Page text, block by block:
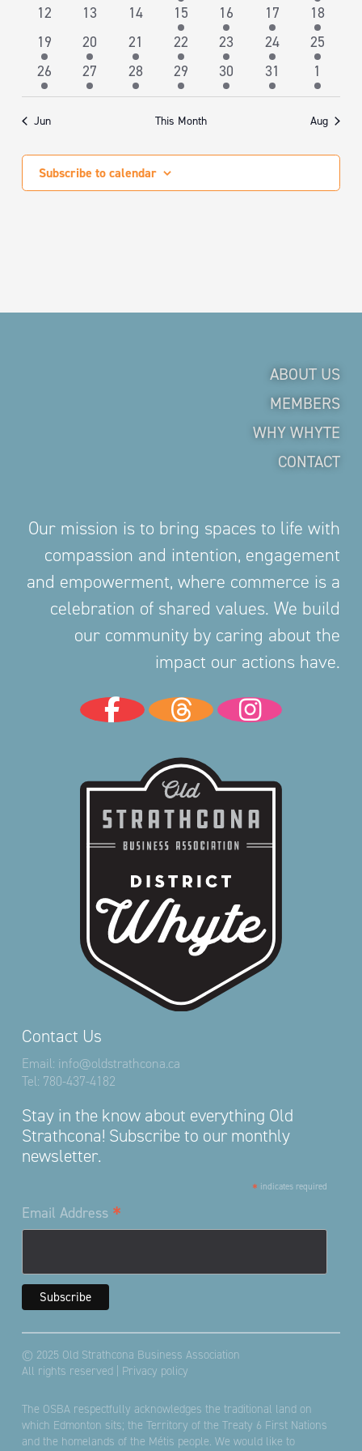
events
events
events
event
events
events
event
0
events
12
0
events
13
0
events
14
3
events
15
1
event
16
1
event
17
1
event
18
1
event
19
1
event
20
1
event
21
2
events
22
1
event
23
1
event
24
1
event
25
1
event
26
1
event
27
1
event
28
2
events
29
1
event
30
1
event
31
1
event
1
Jun This Month Aug
Subscribe to calendar
Contact Us
Email: info@oldstrathcona.ca
Tel: 780-437-4182
Stay in the know about everything Old
Strathcona! Subscribe to our monthly
newsletter.
* indicates required
Email Address *
ABOUT US
MEMBERS
WHY WHYTE
CONTACT
Our mission is to bring spaces to life with
compassion and intention, engagement
and empowerment, where commerce is a
celebration of shared values. We build
our community by caring about the
impact our actions have.
© 2025 Old Strathcona Business Association
All rights reserved | Privacy policy
The OSBA respectfully acknowledges the traditional land on
which Edmonton sits; the Territory of the Treaty 6 First Nations
and the homelands of the Métis people. We would like to